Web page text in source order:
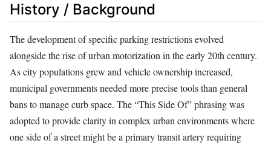
History / Background
The development of specific parking restrictions evolved
alongside the rise of urban motorization in the early 20th century.
As city populations grew and vehicle ownership increased,
municipal governments needed more precise tools than general
bans to manage curb space. The “This Side Of” phrasing was
adopted to provide clarity in complex urban environments where
one side of a street might be a primary transit artery requiring